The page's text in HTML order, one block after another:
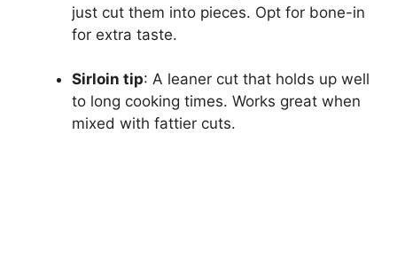
just cut them into pieces. Opt for bone-in
for extra taste.
Sirloin tip: A leaner cut that holds up well
to long cooking times. Works great when
mixed with fattier cuts.